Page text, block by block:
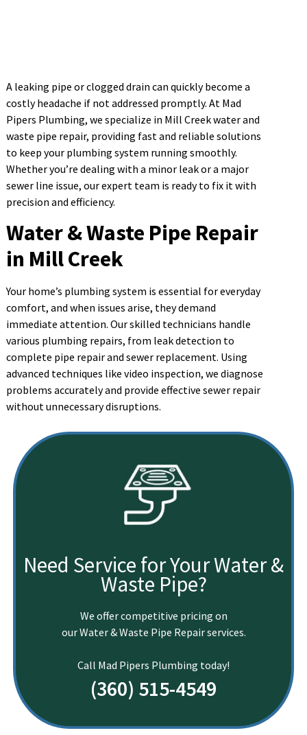
A leaking pipe or clogged drain can quickly become a
costly headache if not addressed promptly. At Mad
Pipers Plumbing, we specialize in Mill Creek water and
waste pipe repair, providing fast and reliable solutions
to keep your plumbing system running smoothly.
Whether you’re dealing with a minor leak or a major
sewer line issue, our expert team is ready to fix it with
precision and efficiency.
Water & Waste Pipe Repair
in Mill Creek
Your home’s plumbing system is essential for everyday
comfort, and when issues arise, they demand
immediate attention. Our skilled technicians handle
various plumbing repairs, from leak detection to
complete pipe repair and sewer replacement. Using
advanced techniques like video inspection, we diagnose
problems accurately and provide effective sewer repair
without unnecessary disruptions.
Need Service for Your Water &
Waste Pipe?
We offer competitive pricing on
our Water & Waste Pipe Repair services.
Call Mad Pipers Plumbing today!
(360) 515-4549